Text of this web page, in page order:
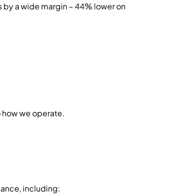
a wide margin – 44% lower on
we operate.
including: